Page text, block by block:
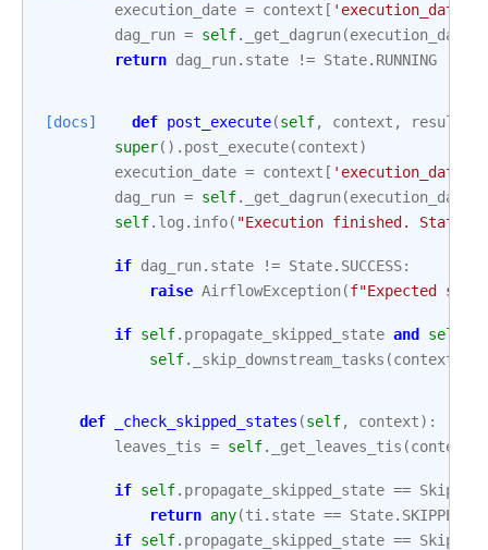
execution_date = context [ 'execution_date'
dag_run = self. _get_dagrun(execution_date
return dag_run. state != State. RUNNING
[docs] def post_execute(self, context , result
super() . post_execute(context)
execution_date = context [ 'execution_date'
dag_run = self. _get_dagrun(execution_date
self. log . info( "Execution finished. State
if dag_run. state != State. SUCCESS:
raise AirflowException(f"Expected
if self. propagate_skipped_state and self
self. _skip_downstream_tasks (context
def _check_skipped_states (self, context):
leaves_tis = self. _get_leaves_tis (context
if self. propagate_skipped_state ==
return any(ti . state == State. SKIPPED
if self. propagate_skipped_state ==